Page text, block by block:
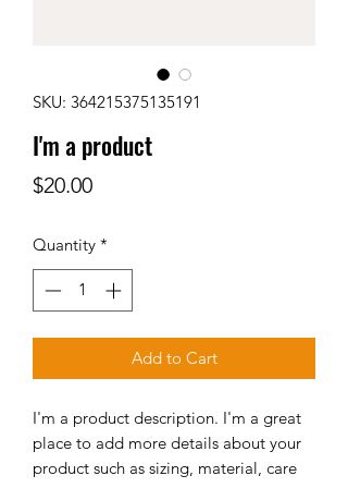
SKU: 364215375135191
I'm a product
$20.00Price
Quantity *
Add to Cart
I'm a product description. I'm a great
place to add more details about your
product such as sizing, material, care